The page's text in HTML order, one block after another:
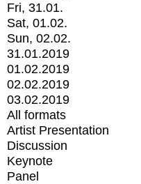
Fri, 31.01.
Sat, 01.02.
Sun, 02.02.
31.01.2019
01.02.2019
02.02.2019
03.02.2019
All formats
Artist Presentation
Discussion
Keynote
Panel